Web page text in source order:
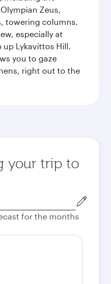
Zeus,
towering columns.
especially at
up Lykavittos Hill.
you to gaze
right out to the
your trip to
for the months